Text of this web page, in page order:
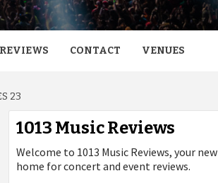
CONTACT VENUES
23
1013 Music Reviews
Welcome to 1013 Music Reviews, your new
home for concert and event reviews.